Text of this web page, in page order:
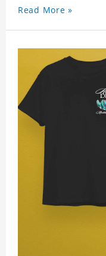
Read More »